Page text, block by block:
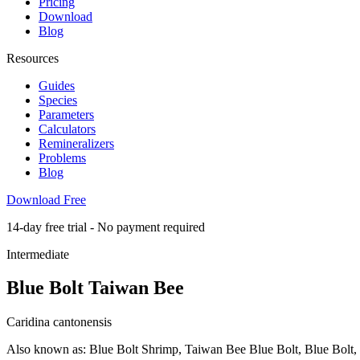
Download
Blog
Resources
Guides
Species
Parameters
Calculators
Remineralizers
Problems
Blog
Download Free
14-day free trial - No payment required
Intermediate
Blue Bolt Taiwan Bee
Caridina cantonensis
Also known as: Blue Bolt Shrimp, Taiwan Bee Blue Bolt, Blue